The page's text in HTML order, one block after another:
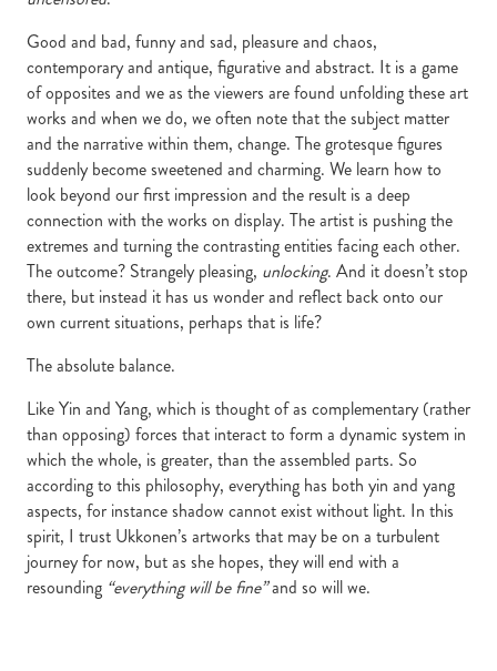
Good and bad, funny and sad, pleasure and chaos,
contemporary and antique, figurative and abstract. It is a game
of opposites and we as the viewers are found unfolding these art
works and when we do, we often note that the subject matter
and the narrative within them, change. The grotesque figures
suddenly become sweetened and charming. We learn how to
look beyond our first impression and the result is a deep
connection with the works on display. The artist is pushing the
extremes and turning the contrasting entities facing each other.
The outcome? Strangely pleasing, unlocking. And it doesn’t stop
there, but instead it has us wonder and reflect back onto our
own current situations, perhaps that is life?
The absolute balance.
Like Yin and Yang, which is thought of as complementary (rather
than opposing) forces that interact to form a dynamic system in
which the whole, is greater, than the assembled parts. So
according to this philosophy, everything has both yin and yang
aspects, for instance shadow cannot exist without light. In this
spirit, I trust Ukkonen’s artworks that may be on a turbulent
journey for now, but as she hopes, they will end with a
resounding “everything will be fine”and so will we.